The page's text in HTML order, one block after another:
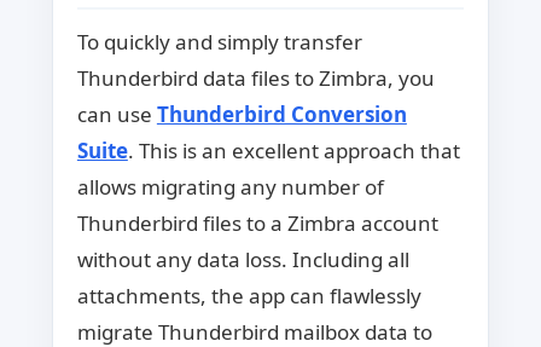
To quickly and simply transfer
Thunderbird data files to Zimbra, you
can use Thunderbird Conversion
Suite. This is an excellent approach that
allows migrating any number of
Thunderbird files to a Zimbra account
without any data loss. Including all
attachments, the app can flawlessly
migrate Thunderbird mailbox data to